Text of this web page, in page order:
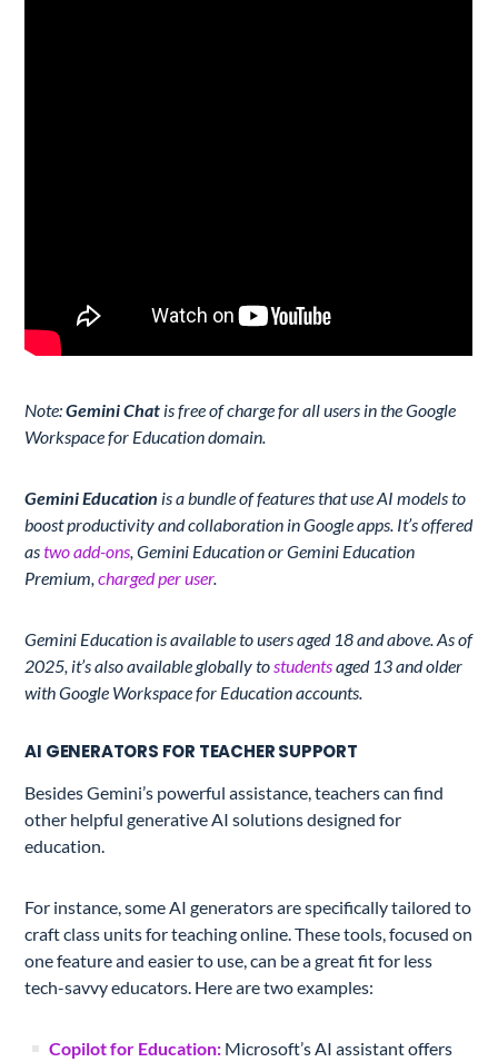
Note:Gemini Chat is free of charge for all users in the Google
Workspace for Education domain.
Gemini Education is a bundle of features that use AI models to
boost productivity and collaboration in Google apps. It’s offered
astwo add-ons, Gemini Education or Gemini Education
Premium,charged per user.
Gemini Education is available to users aged 18 and above. As of
2025, it’s alsoavailable globally tostudentsaged 13 and older
withGoogle Workspace for Education accounts.
AI GENERATORS FOR TEACHER SUPPORT
Besides Gemini’s powerful assistance, teachers can find
other helpful generative AI solutions designed for
education.
For instance, some AI generators are specifically tailored to
craft class units for teaching online. These tools, focused on
one feature and easier to use, can be a great fit for less
tech-savvy educators. Here are two examples:
Copilot for Education:Microsoft’s AI assistant offers